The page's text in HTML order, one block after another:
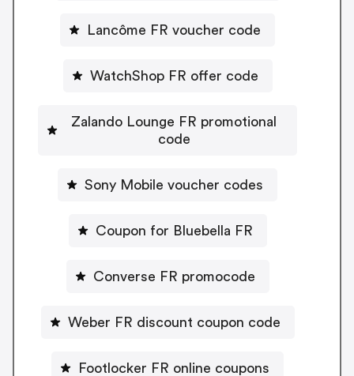
Lancôme FR voucher code
WatchShop FR offer code
Zalando Lounge FR promotional
code
Sony Mobile voucher codes
Coupon for Bluebella FR
Converse FR promocode
Weber FR discount coupon code
Footlocker FR online coupons